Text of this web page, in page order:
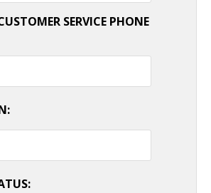
SERVICE PHONE